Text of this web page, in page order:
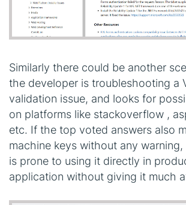
Similarly there could be another
the developer is troubleshooting a
validation issue, and looks for
on platforms like stackoverflow ,
etc. If the top voted answers also
machine keys without any
is prone to using it directly in
application without giving it much